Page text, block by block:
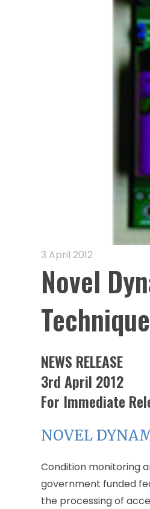
3 April 2012
Novel
Technique
NEWS RELEASE
3rd April 2012
For Immediate
NOVEL
Condition monitoring
government funded
the processing of